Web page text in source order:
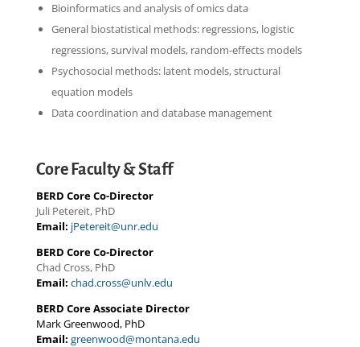
Bioinformatics and analysis of omics data
General biostatistical methods: regressions, logistic
regressions, survival models, random-effects models
Psychosocial methods: latent models, structural
equation models
Data coordination and database management
Core Faculty & Staff
BERD Core Co-Director
Juli Petereit, PhD
Email: jPetereit@unr.edu
BERD Core Co-Director
Chad Cross, PhD
Email: chad.cross@unlv.edu
BERD Core Associate Director
Mark Greenwood, PhD
Email: greenwood@montana.edu